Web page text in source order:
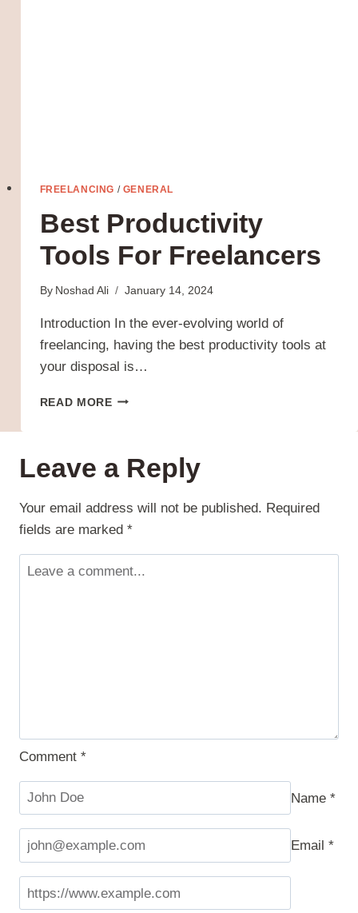
FREELANCING / GENERAL
Best Productivity
Tools For Freelancers
By Noshad Ali January 14, 2024
Introduction In the ever-evolving world of
freelancing, having the best productivity tools at
your disposal is…
READ MOREBEST
FREELANCERS
Leave a Reply
Your email address will not be published. Required
fields are marked *
Comment *
Name *
Email *